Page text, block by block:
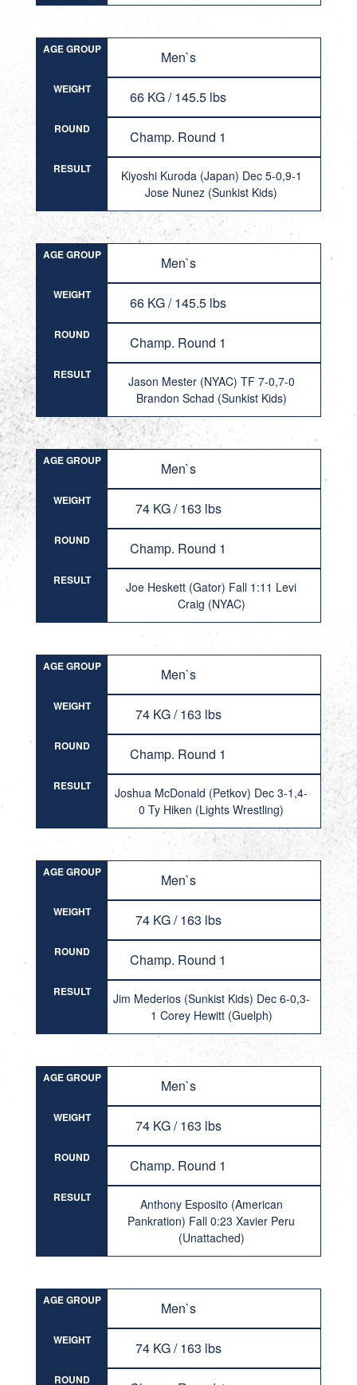
AGE GROUP Men`s
WEIGHT 66 KG / 145.5 lbs
ROUND Champ. Round 1
RESULT
Kiyoshi Kuroda (Japan) Dec 5-0,9-1
Jose Nunez (Sunkist Kids)
AGE GROUP Men`s
WEIGHT 66 KG / 145.5 lbs
ROUND Champ. Round 1
RESULT
Jason Mester (NYAC) TF 7-0,7-0
Brandon Schad (Sunkist Kids)
AGE GROUP Men`s
WEIGHT 74 KG / 163 lbs
ROUND Champ. Round 1
RESULT
Joe Heskett (Gator) Fall 1:11 Levi
Craig (NYAC)
AGE GROUP Men`s
WEIGHT 74 KG / 163 lbs
ROUND Champ. Round 1
RESULT
Joshua McDonald (Petkov) Dec 3-1,4-
0 Ty Hiken (Lights Wrestling)
AGE GROUP Men`s
WEIGHT 74 KG / 163 lbs
ROUND Champ. Round 1
RESULT
Jim Mederios (Sunkist Kids) Dec 6-0,3-
1 Corey Hewitt (Guelph)
AGE GROUP Men`s
WEIGHT 74 KG / 163 lbs
ROUND Champ. Round 1
RESULT
Anthony Esposito (American
Pankration) Fall 0:23 Xavier Peru
(Unattached)
AGE GROUP Men`s
WEIGHT 74 KG / 163 lbs
ROUND